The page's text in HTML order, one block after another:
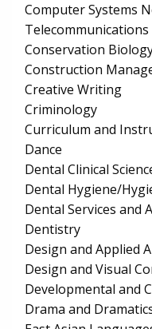
Computer Systems
Telecommunications
Conservation
Construction
Creative Writing
Criminology
Curriculum and
Dance
Dental Clinical
Dental Hygiene/
Dental Services and
Dentistry
Design and Applied
Design and Visual
Developmental and
Drama and